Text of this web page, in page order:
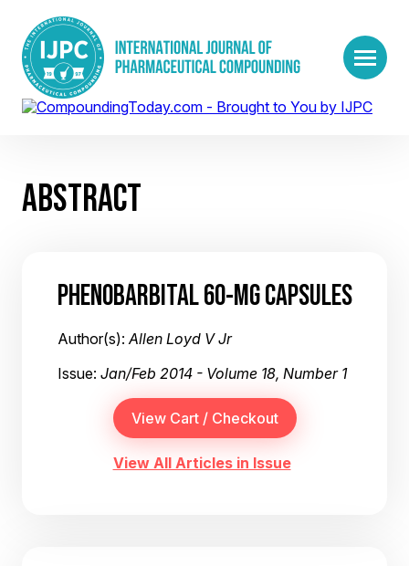
ABSTRACT
PHENOBARBITAL 60-MG CAPSULES
Author(s):Allen Loyd V Jr
Issue: Jan/Feb 2014 - Volume 18, Number 1
View All Articles in Issue